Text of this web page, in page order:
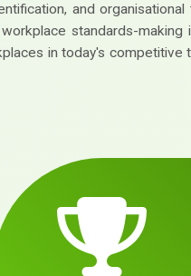
and organisational
standards-making
in today's competitive